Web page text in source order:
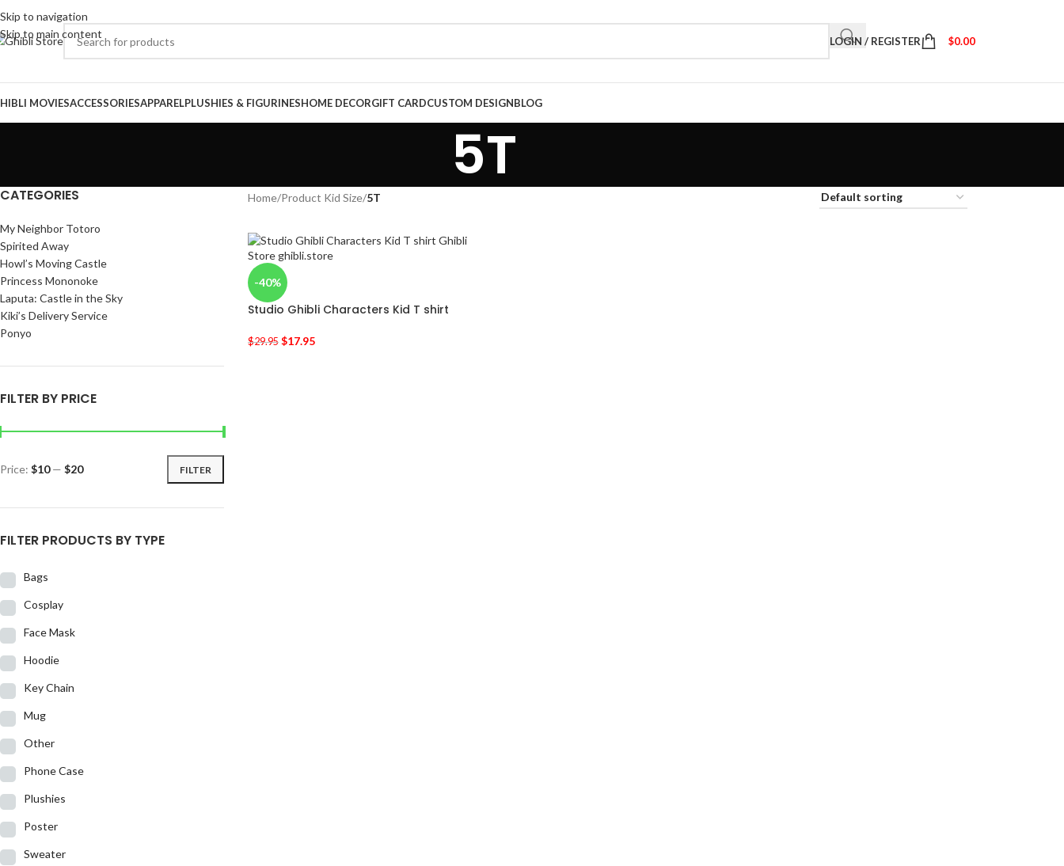
Skip to navigation
Skip to main content
LOGIN / REGISTER $0.00
MOVIESACCESSORIESAPPARELPLUSHIES & FIGURINESHOME DECORGIFT CARDCUSTOM DESIGNBLOG
5T
CATEGORIES
My Neighbor Totoro
Spirited Away
Howl’s Moving Castle
Princess Mononoke
Laputa: Castle in the Sky
Kiki’s Delivery Service
Ponyo
FILTER BY PRICE
FILTER
Price: $10— $20
FILTER PRODUCTS BY TYPE
Bags
Cosplay
Face Mask
Hoodie
Key Chain
Mug
Other
Phone Case
Plushies
Poster
Sweater
Home/Product Kid Size/5T
-40%
Studio Ghibli Characters Kid T shirt
$29.95 $17.95